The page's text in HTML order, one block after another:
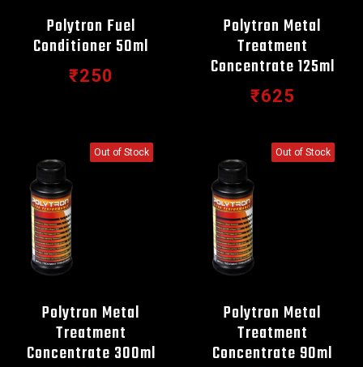
Polytron Fuel
Conditioner 50ml
₹250
Polytron Metal
Treatment
Concentrate 125ml
₹625
Out of Stock
Polytron Metal
Treatment
Concentrate 300ml
Out of Stock
Polytron Metal
Treatment
Concentrate 90ml